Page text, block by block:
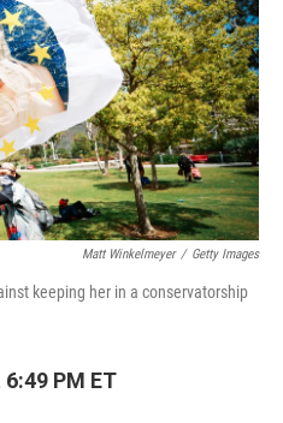
e
b
t
t
e
r
k
e
d
I
n
i
l
Matt Winkelmeyer / Getty Images
keeping her in a conservatorship
PM ET